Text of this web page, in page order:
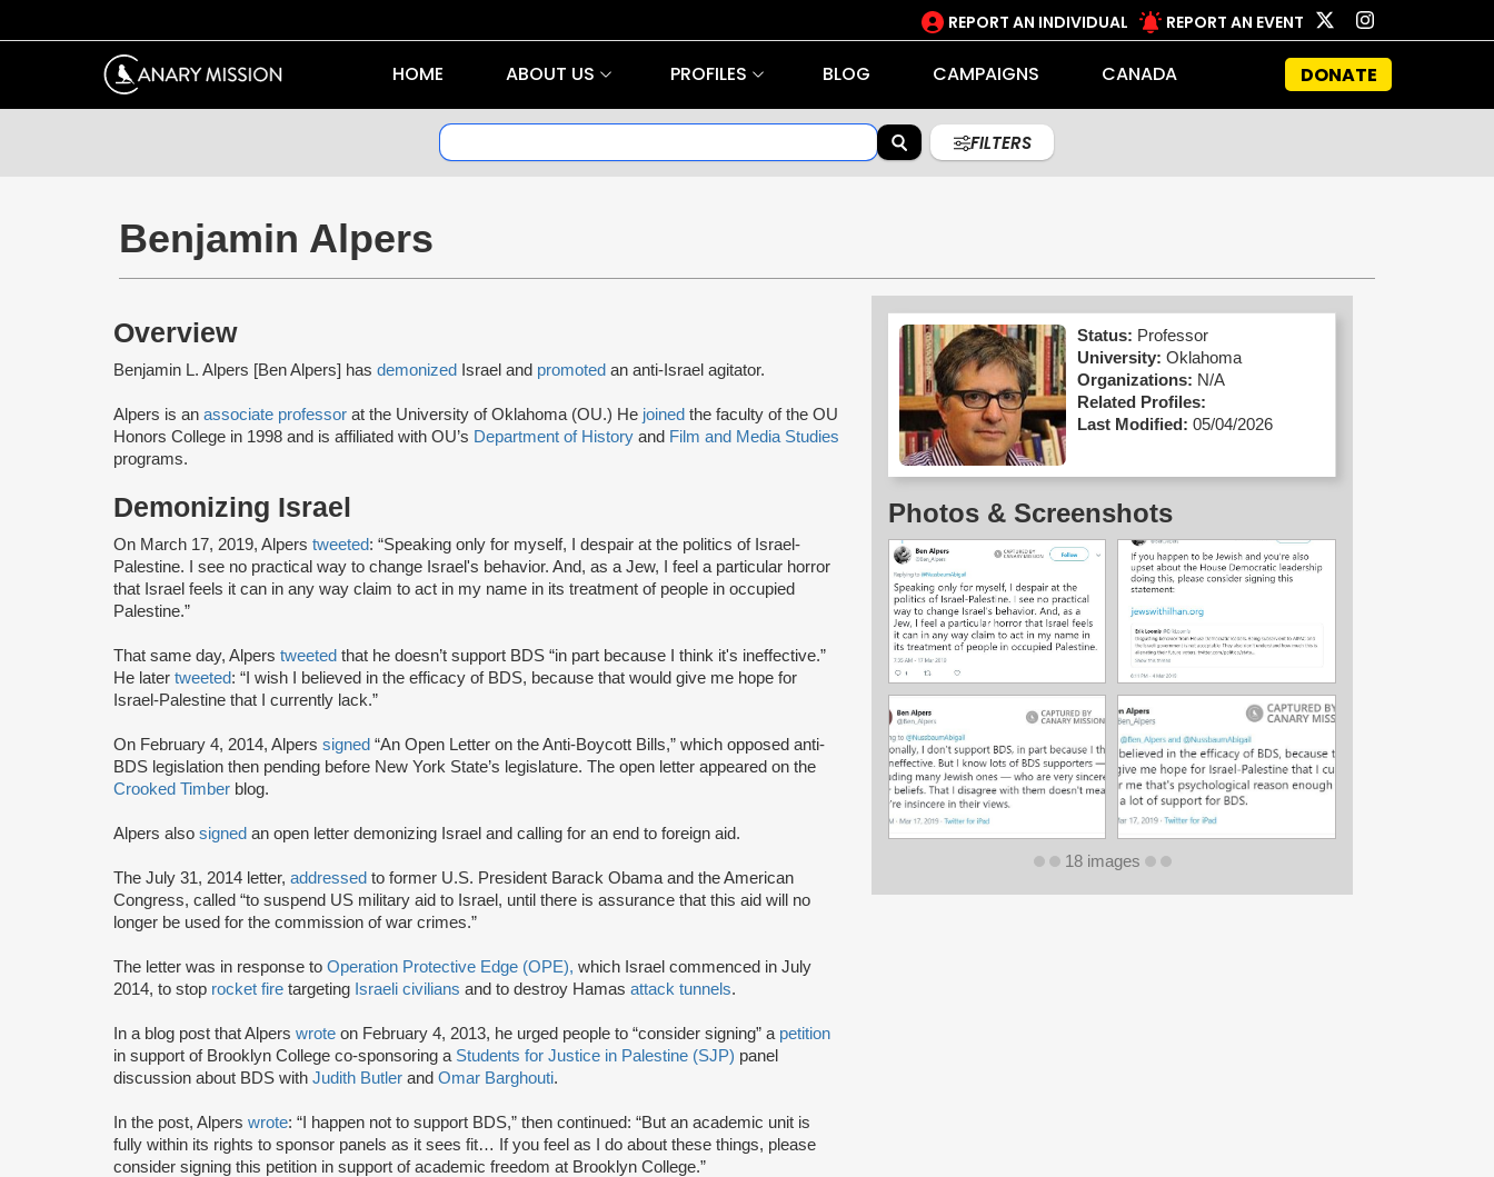
REPORT AN INDIVIDUAL REPORT AN EVENT
HOME ABOUT US PROFILES BLOG CAMPAIGNS CANADA DONATE
FILTERS
Benjamin Alpers
Overview
Benjamin L. Alpers [Ben Alpers] has demonized Israel and promoted an anti-Israel agitator.
Alpers is an associate professor at the University of Oklahoma (OU.) He joined the faculty of the OU
Honors College in 1998 and is affiliated with OU’s Department of History and Film and Media Studies
programs.
Demonizing Israel
On March 17, 2019, Alpers tweeted: “Speaking only for myself, I despair at the politics of Israel-
Palestine. I see no practical way to change Israel's behavior. And, as a Jew, I feel a particular horror
that Israel feels it can in any way claim to act in my name in its treatment of people in occupied
Palestine.”
That same day, Alpers tweeted that he doesn’t support BDS “in part because I think it's ineffective.”
He later tweeted: “I wish I believed in the efficacy of BDS, because that would give me hope for
Israel-Palestine that I currently lack.”
On February 4, 2014, Alpers signed “An Open Letter on the Anti-Boycott Bills,” which opposed anti-
BDS legislation then pending before New York State’s legislature. The open letter appeared on the
Crooked Timber blog.
Alpers also signed an open letter demonizing Israel and calling for an end to foreign aid.
The July 31, 2014 letter, addressed to former U.S. President Barack Obama and the American
Congress, called “to suspend US military aid to Israel, until there is assurance that this aid will no
longer be used for the commission of war crimes.”
The letter was in response to Operation Protective Edge (OPE), which Israel commenced in July
2014, to stop rocket fire targeting Israeli civilians and to destroy Hamas attack tunnels.
In a blog post that Alpers wrote on February 4, 2013, he urged people to “consider signing” a petition
in support of Brooklyn College co-sponsoring a Students for Justice in Palestine (SJP) panel
discussion about BDS with Judith Butler and Omar Barghouti.
In the post, Alpers wrote: “I happen not to support BDS,” then continued: “But an academic unit is
fully within its rights to sponsor panels as it sees fit… If you feel as I do about these things, please
consider signing this petition in support of academic freedom at Brooklyn College.”
Status: Professor
University: Oklahoma
Organizations: N/A
Related Profiles:
Last Modified: 05/04/2026
Photos & Screenshots
18 images